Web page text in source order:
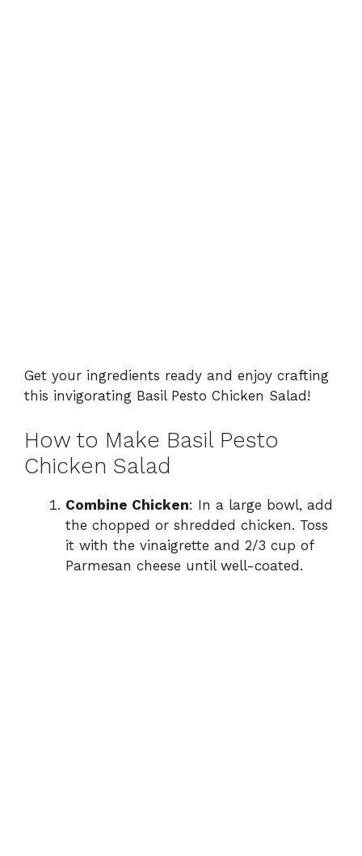
Get your ingredients ready and enjoy crafting
this invigorating Basil Pesto Chicken Salad!
How to Make Basil Pesto
Chicken Salad
Combine Chicken: In a large bowl, add
the chopped or shredded chicken. Toss
it with the vinaigrette and 2/3 cup of
Parmesan cheese until well-coated.